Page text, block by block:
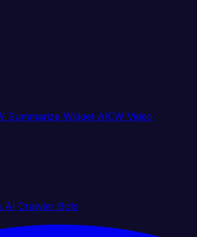
Summarize Widget AICW Video
AI Crawler Bots